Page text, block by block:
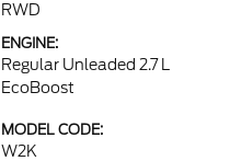
RWD
ENGINE:
Regular Unleaded 2.7 L
EcoBoost
MODEL CODE:
W2K